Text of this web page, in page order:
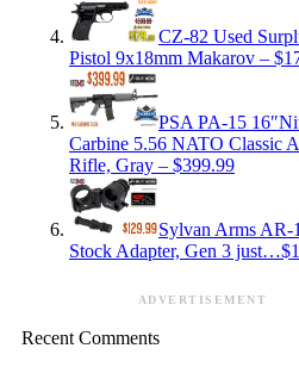
CZ-82 Used
Pistol 9x18mm Makarov –
PSA PA-15
Carbine 5.56 NATO Classic
Rifle, Gray – $399.99
Sylvan Arms AR-
Stock Adapter, Gen 3
ADVERTISEMENT
Recent Comments